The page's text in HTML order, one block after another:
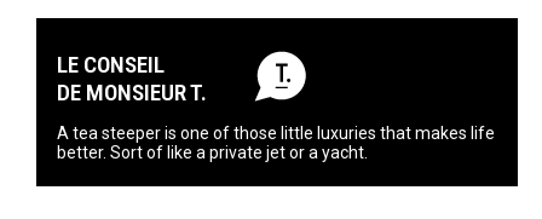
LE CONSEIL
DE MONSIEUR T.
A tea steeper is one of those little luxuries that makes life
better. Sort of like a private jet or a yacht.